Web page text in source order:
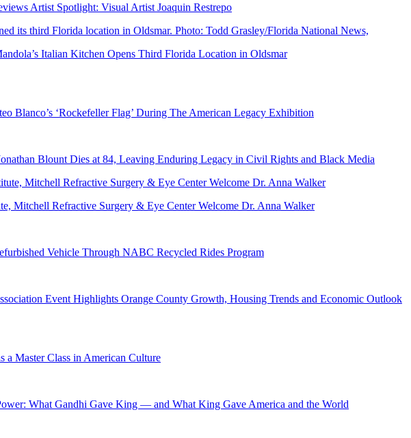
Artist Spotlight: Visual Artist Joaquin Restrepo
Italian Kitchen Opens Third Florida Location in Oldsmar
Blanco’s ‘Rockefeller Flag’ During The American Legacy Exhibition
Blount Dies at 84, Leaving Enduring Legacy in Civil Rights and Black Media
Mitchell Refractive Surgery & Eye Center Welcome Dr. Anna Walker
Vehicle Through NABC Recycled Rides Program
Event Highlights Orange County Growth, Housing Trends and Economic Outlook
a Master Class in American Culture
What Gandhi Gave King — and What King Gave America and the World